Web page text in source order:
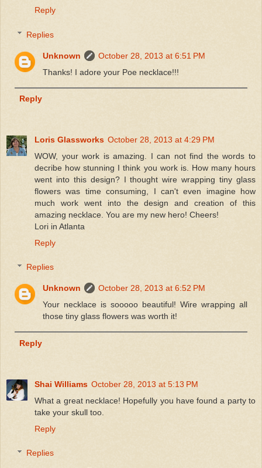
Reply
Replies
Unknown
October 28, 2013 at 6:51 PM
Thanks! I adore your Poe necklace!!!
Reply
Loris Glassworks October 28, 2013 at 4:29 PM
WOW, your work is amazing. I can not find the words to
decribe how stunning I think you work is. How many hours
went into this design? I thought wire wrapping tiny glass
flowers was time consuming, I can't even imagine how
much work went into the design and creation of this
amazing necklace. You are my new hero! Cheers!
Lori in Atlanta
Reply
Replies
Unknown
October 28, 2013 at 6:52 PM
Your necklace is sooooo beautiful! Wire wrapping all
those tiny glass flowers was worth it!
Reply
Shai Williams October 28, 2013 at 5:13 PM
What a great necklace! Hopefully you have found a party to
take your skull too.
Reply
Replies